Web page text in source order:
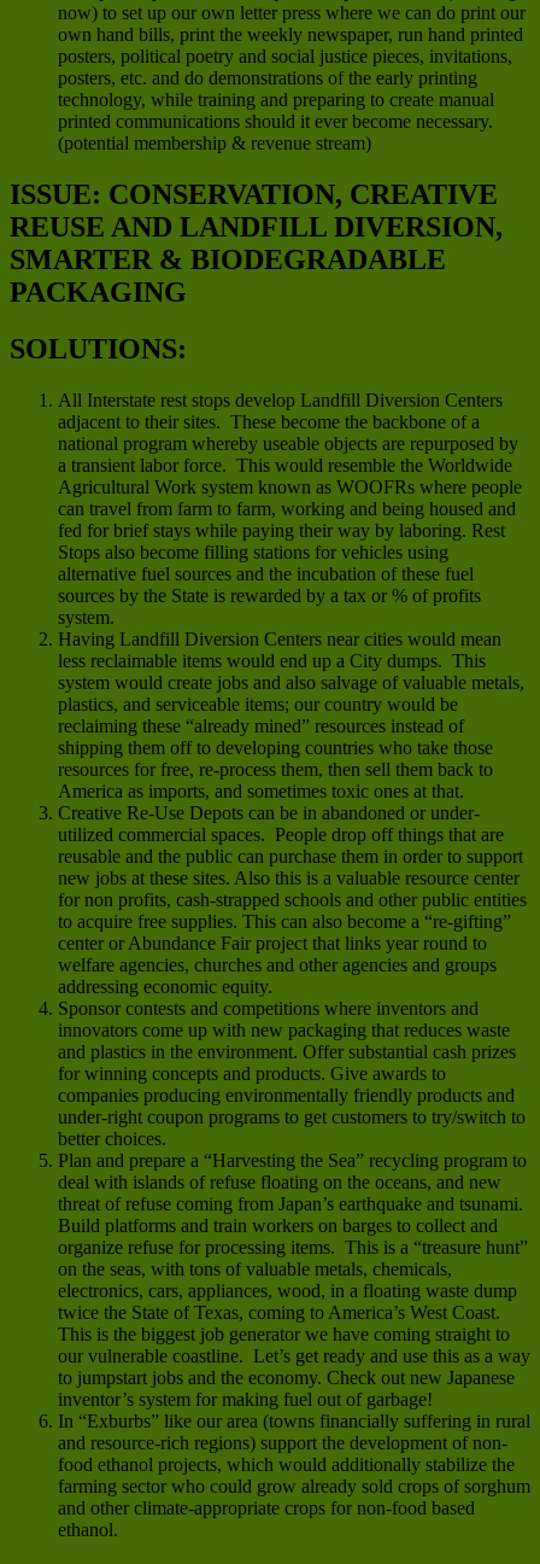
now) to set up our own letter press where we can do print our
own hand bills, print the weekly newspaper, run hand printed
posters, political poetry and social justice pieces, invitations,
posters, etc. and do demonstrations of the early printing
technology, while training and preparing to create manual
printed communications should it ever become necessary.
(potential membership & revenue stream)
ISSUE: CONSERVATION, CREATIVE
REUSE AND LANDFILL DIVERSION,
SMARTER & BIODEGRADABLE
PACKAGING
SOLUTIONS:
All Interstate rest stops develop Landfill Diversion Centers
adjacent to their sites. These become the backbone of a
national program whereby useable objects are repurposed by
a transient labor force. This would resemble the Worldwide
Agricultural Work system known as WOOFRs where people
can travel from farm to farm, working and being housed and
fed for brief stays while paying their way by laboring. Rest
Stops also become filling stations for vehicles using
alternative fuel sources and the incubation of these fuel
sources by the State is rewarded by a tax or % of profits
system.
Having Landfill Diversion Centers near cities would mean
less reclaimable items would end up a City dumps. This
system would create jobs and also salvage of valuable metals,
plastics, and serviceable items; our country would be
reclaiming these “already mined” resources instead of
shipping them off to developing countries who take those
resources for free, re-process them, then sell them back to
America as imports, and sometimes toxic ones at that.
Creative Re-Use Depots can be in abandoned or under-
utilized commercial spaces. People drop off things that are
reusable and the public can purchase them in order to support
new jobs at these sites. Also this is a valuable resource center
for non profits, cash-strapped schools and other public entities
to acquire free supplies. This can also become a “re-gifting”
center or Abundance Fair project that links year round to
welfare agencies, churches and other agencies and groups
addressing economic equity.
Sponsor contests and competitions where inventors and
innovators come up with new packaging that reduces waste
and plastics in the environment. Offer substantial cash prizes
for winning concepts and products. Give awards to
companies producing environmentally friendly products and
under-right coupon programs to get customers to try/switch to
better choices.
Plan and prepare a “Harvesting the Sea” recycling program to
deal with islands of refuse floating on the oceans, and new
threat of refuse coming from Japan’s earthquake and tsunami.
Build platforms and train workers on barges to collect and
organize refuse for processing items. This is a “treasure hunt”
on the seas, with tons of valuable metals, chemicals,
electronics, cars, appliances, wood, in a floating waste dump
twice the State of Texas, coming to America’s West Coast.
This is the biggest job generator we have coming straight to
our vulnerable coastline. Let’s get ready and use this as a way
to jumpstart jobs and the economy. Check out new Japanese
inventor’s system for making fuel out of garbage!
In “Exburbs” like our area (towns financially suffering in rural
and resource-rich regions) support the development of non-
food ethanol projects, which would additionally stabilize the
farming sector who could grow already sold crops of sorghum
and other climate-appropriate crops for non-food based
ethanol.